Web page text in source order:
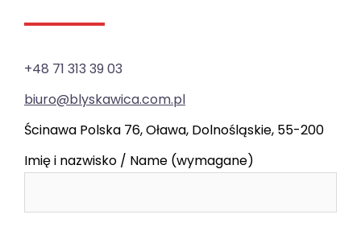
+48 71 313 39 03
biuro@blyskawica.com.pl
Ścinawa Polska 76, Oława, Dolnośląskie, 55-200
Imię i nazwisko / Name (wymagane)